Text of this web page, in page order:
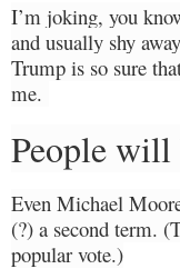
I’m joking, you
and usually shy
Trump is so sure
me.
People will
Even Michael
(?) a second term.
popular vote.)